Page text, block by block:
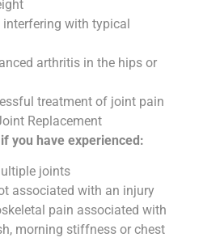
interfering with typical
arthritis in the hips or
treatment of joint pain
Replacement
you have experienced:
joints
associated with an injury
pain associated with
morning stiffness or chest